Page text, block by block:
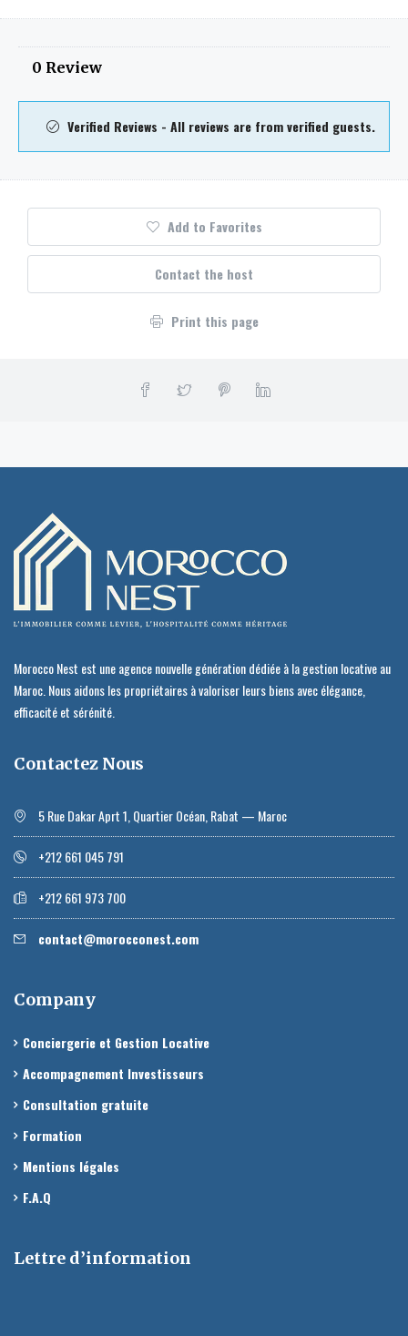
0 Review
Verified Reviews - All reviews are from verified guests.
Add to Favorites
Contact the host
Print this page
Morocco Nest est une agence nouvelle génération dédiée à la gestion locative au
Maroc. Nous aidons les propriétaires à valoriser leurs biens avec élégance,
efficacité et sérénité.
Contactez Nous
5 Rue Dakar Aprt 1, Quartier Océan, Rabat — Maroc
+212 661 045 791
+212 661 973 700
contact@morocconest.com
Company
Conciergerie et Gestion Locative
Accompagnement Investisseurs
Consultation gratuite
Formation
Mentions légales
F.A.Q
Lettre d’information